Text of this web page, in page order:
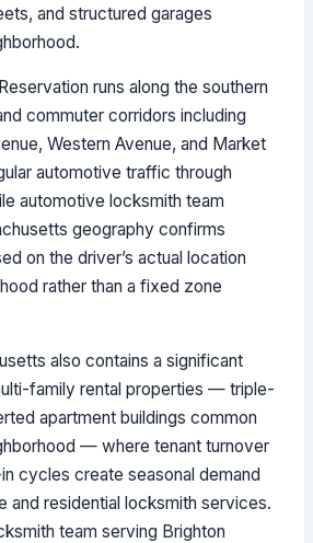
and structured garages
runs along the southern
commuter corridors including
Western Avenue, and Market
automotive traffic through
automotive locksmith team
geography confirms
on the driver’s actual location
rather than a fixed zone
also contains a significant
family rental properties — triple-
apartment buildings common
— where tenant turnover
cycles create seasonal demand
and residential locksmith services.
team serving Brighton